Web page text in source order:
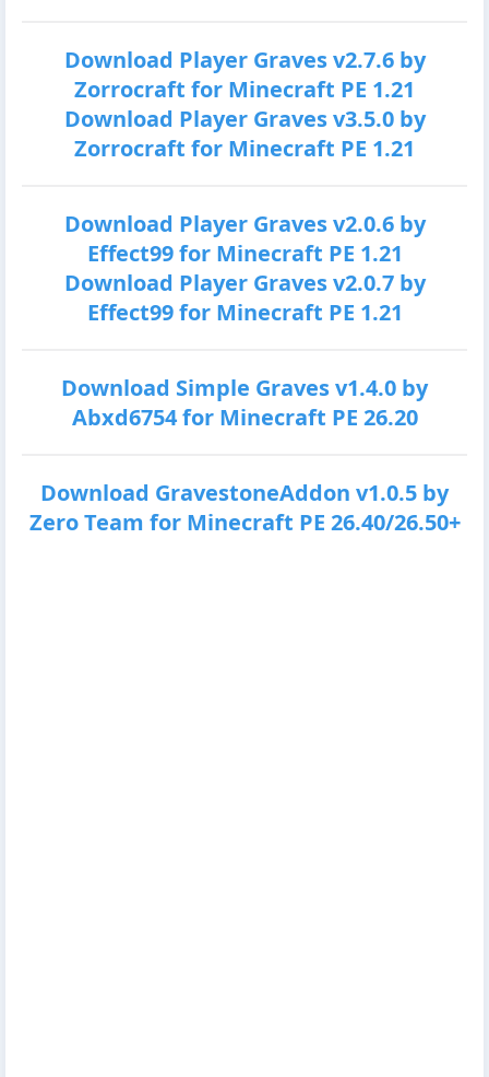
Download Player Graves v2.7.6 by
Zorrocraft for Minecraft PE 1.21
Download Player Graves v3.5.0 by
Zorrocraft for Minecraft PE 1.21
Download Player Graves v2.0.6 by
Effect99 for Minecraft PE 1.21
Download Player Graves v2.0.7 by
Effect99 for Minecraft PE 1.21
Download Simple Graves v1.4.0 by
Abxd6754 for Minecraft PE 26.20
Download GravestoneAddon v1.0.5 by
Zero Team for Minecraft PE 26.40/26.50+